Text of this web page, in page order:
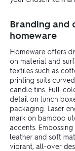
Branding and
homeware
Homeware offers
on material and
textiles such as
printing suits
candle tins. Full-
detail on lunch
packaging. Laser
mark on bamboo
accents.
leather and soft
vibrant, all-over